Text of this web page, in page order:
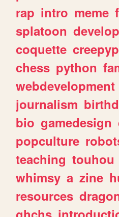
rap intro meme
splatoon
coquette
chess python
webdevelopment
journalism
bio gamedesign
popculture
teaching touhou
whimsy a zine
resources